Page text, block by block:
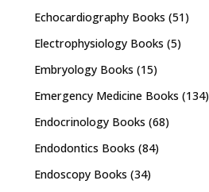
Echocardiography Books (51)
Electrophysiology Books (5)
Embryology Books (15)
Emergency Medicine Books (134)
Endocrinology Books (68)
Endodontics Books (84)
Endoscopy Books (34)